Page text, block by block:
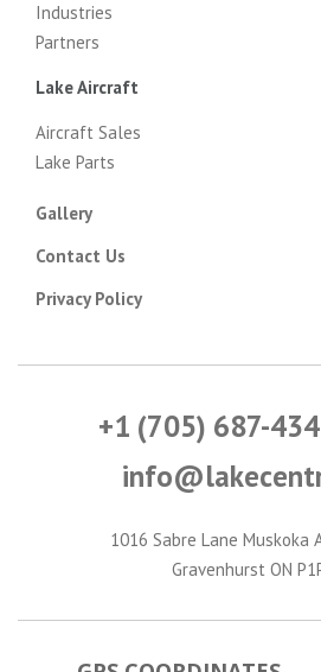
Industries
Partners
Lake Aircraft
Aircraft Sales
Lake Parts
Gallery
Contact Us
Privacy Policy
+1 (705) 687-
1016 Sabre Lane Muskoka
Gravenhurst ON